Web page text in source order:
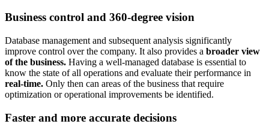
Business control and 360-degree vision
Database management and subsequent analysis significantly
improve control over the company. It also provides a broader view
of the business. Having a well-managed database is essential to
know the state of all operations and evaluate their performance in
real-time. Only then can areas of the business that require
optimization or operational improvements be identified.
Faster and more accurate decisions